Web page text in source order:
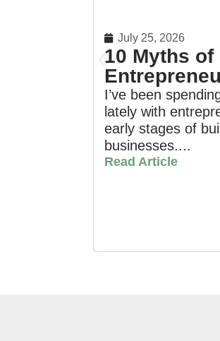
July 25, 2026
10 Myths of
I’ve been
lately with
early stages of
businesses....
Read Article